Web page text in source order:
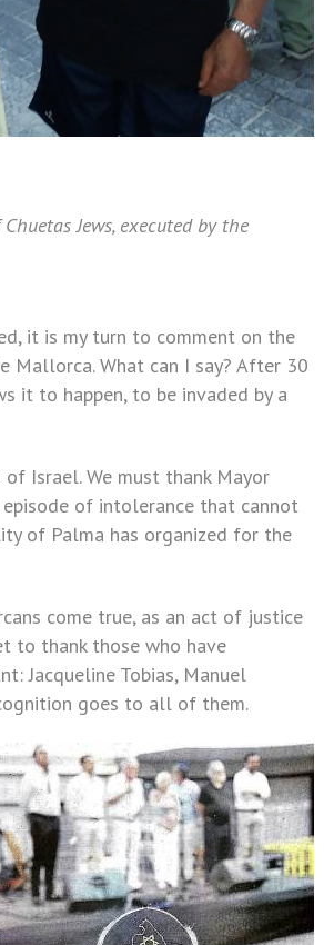
Jews, executed by the
it is my turn to comment on the
Mallorca. What can I say? After 30
it to happen, to be invaded by a
Israel. We must thank Mayor
of intolerance that cannot
of Palma has organized for the
come true, as an act of justice
to thank those who have
Jacqueline Tobias, Manuel
goes to all of them.